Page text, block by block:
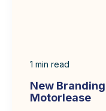
1 min read
New
Motorlease